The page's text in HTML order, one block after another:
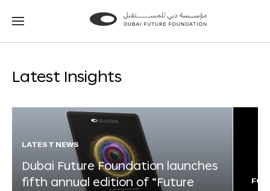
Go
Go
Latest Insights
LATEST NEWS
Dubai Future Foundation launches
fifth annual edition of “Future